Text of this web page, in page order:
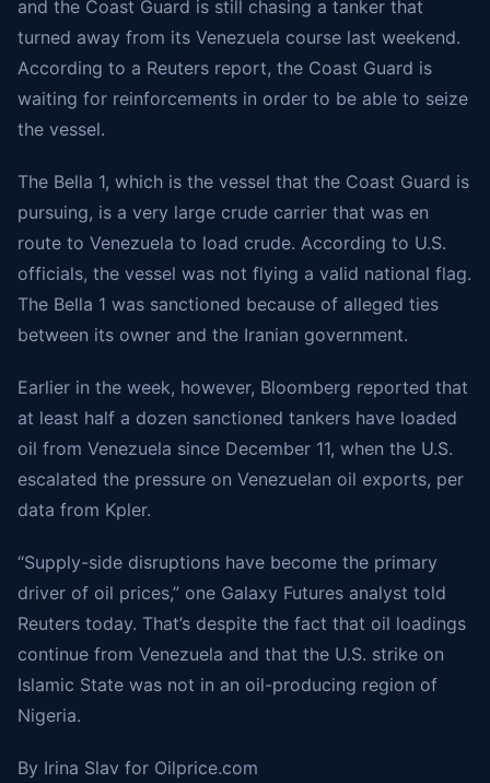
and the Coast Guard is still chasing a tanker that
turned away from its Venezuela course last weekend.
According to a Reuters report, the Coast Guard is
waiting for reinforcements in order to be able to seize
the vessel.
The Bella 1, which is the vessel that the Coast Guard is
pursuing, is a very large crude carrier that was en
route to Venezuela to load crude. According to U.S.
officials, the vessel was not flying a valid national flag.
The Bella 1 was sanctioned because of alleged ties
between its owner and the Iranian government.
Earlier in the week, however, Bloomberg reported that
at least half a dozen sanctioned tankers have loaded
oil from Venezuela since December 11, when the U.S.
escalated the pressure on Venezuelan oil exports, per
data from Kpler.
“Supply-side disruptions have become the primary
driver of oil prices,” one Galaxy Futures analyst told
Reuters today. That’s despite the fact that oil loadings
continue from Venezuela and that the U.S. strike on
Islamic State was not in an oil-producing region of
Nigeria.
By Irina Slav for Oilprice.com